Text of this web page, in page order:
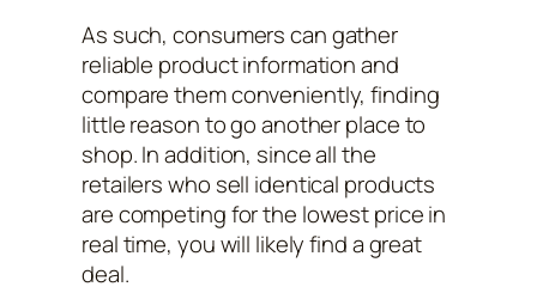
As such, consumers can gather
reliable product information and
compare them conveniently, finding
little reason to go another place to
shop. In addition, since all the
retailers who sell identical products
are competing for the lowest price in
real time, you will likely find a great
deal.